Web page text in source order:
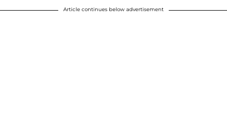
Article continues below advertisement